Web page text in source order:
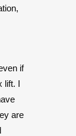
if
lift. I
are